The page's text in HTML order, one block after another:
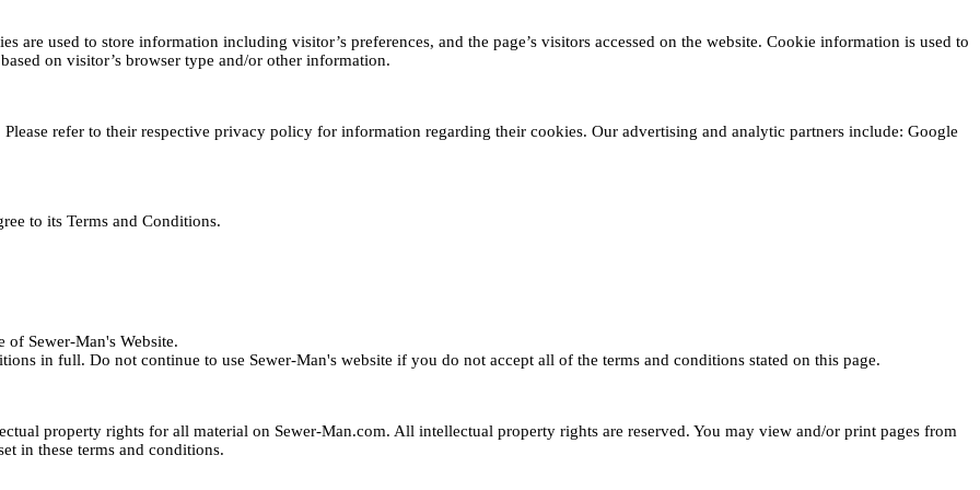
are used to store information including visitor’s preferences, and the page’s visitors accessed on the website. Cookie information is used to
on visitor’s browser type and/or other information.
refer to their respective privacy policy for information regarding their cookies. Our advertising and analytic partners include: Google
to its Terms and Conditions.
of Sewer-Man's Website.
in full. Do not continue to use Sewer-Man's website if you do not accept all of the terms and conditions stated on this page.
property rights for all material on Sewer-Man.com. All intellectual property rights are reserved. You may view and/or print pages from
in these terms and conditions.